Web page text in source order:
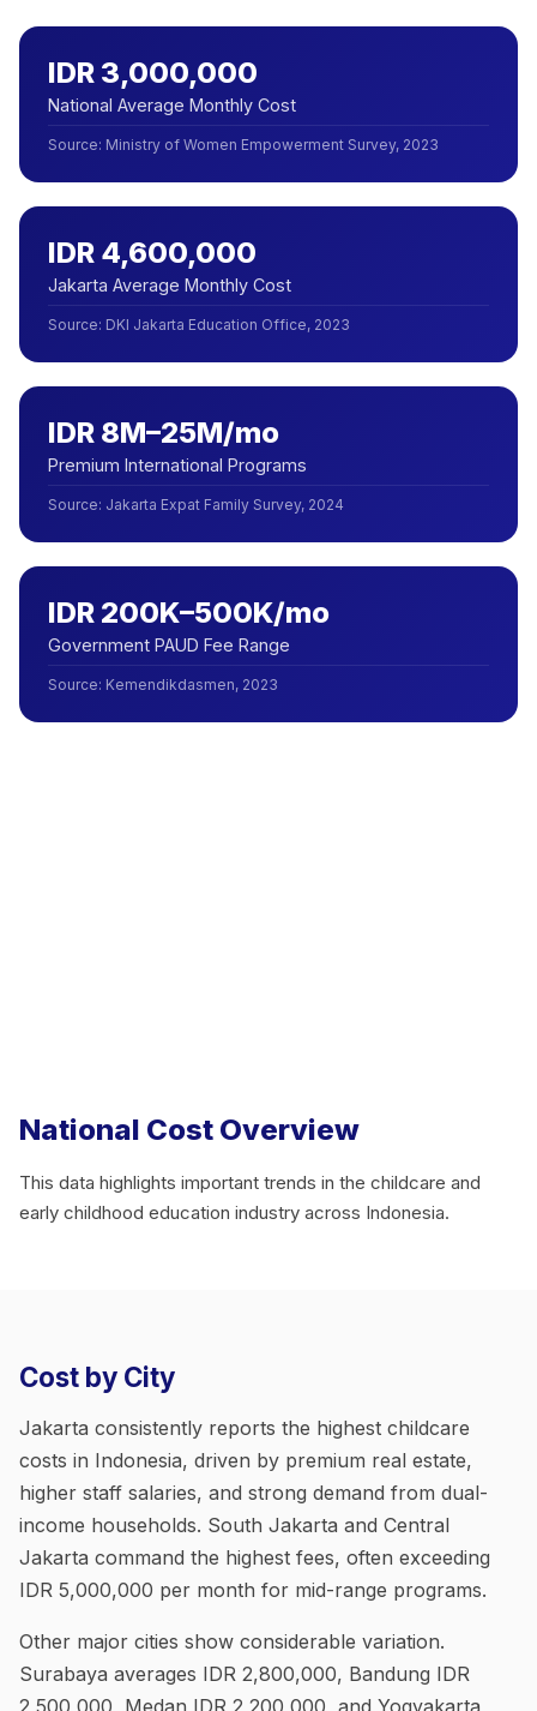
IDR 3,000,000
National Average Monthly Cost
Source: Ministry of Women Empowerment Survey, 2023
IDR 4,600,000
Jakarta Average Monthly Cost
Source: DKI Jakarta Education Office, 2023
IDR 8M–25M/mo
Premium International Programs
Source: Jakarta Expat Family Survey, 2024
IDR 200K–500K/mo
Government PAUD Fee Range
Source: Kemendikdasmen, 2023
National Cost Overview
This data highlights important trends in the childcare and
early childhood education industry across Indonesia.
Cost by City
Jakarta consistently reports the highest childcare
costs in Indonesia, driven by premium real estate,
higher staff salaries, and strong demand from dual-
income households. South Jakarta and Central
Jakarta command the highest fees, often exceeding
IDR 5,000,000 per month for mid-range programs.
Other major cities show considerable variation.
Surabaya averages IDR 2,800,000, Bandung IDR
2,500,000, Medan IDR 2,200,000, and Yogyakarta